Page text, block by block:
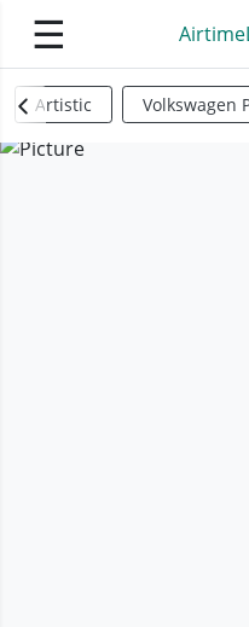
☰
Artistic Volkswagen